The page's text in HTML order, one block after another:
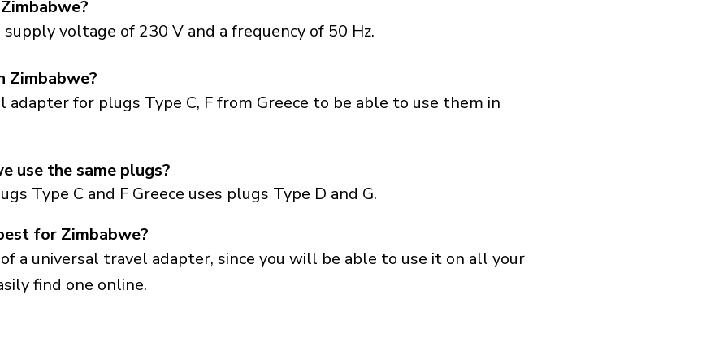
voltage of 230 V and a frequency of 50 Hz.
Zimbabwe?
adapter for plugs Type C, F from Greece to be able to use them in
Type C and F Greece uses plugs Type D and G.
use the same plugs?
for Zimbabwe?
a universal travel adapter, since you will be able to use it on all your
find one online.